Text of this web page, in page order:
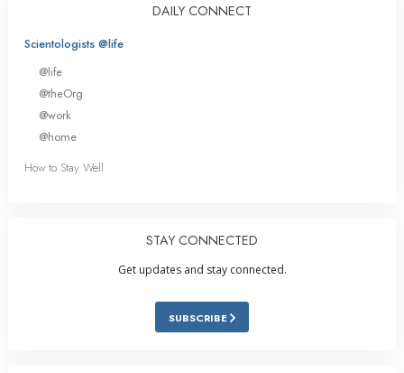
DAILY CONNECT
Scientologists @life
@life
@theOrg
@work
@home
How to Stay Well
STAY CONNECTED
Get updates and stay connected.
SUBSCRIBE